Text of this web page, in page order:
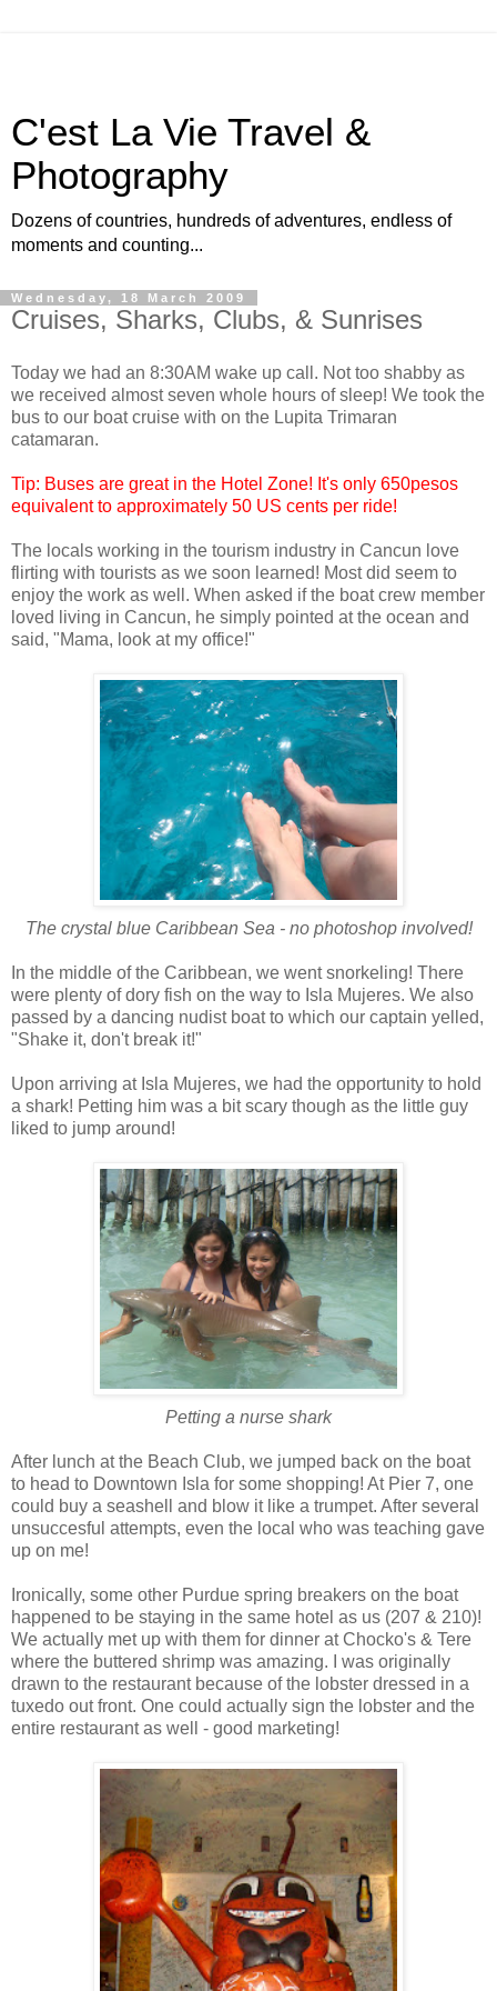
C'est La Vie Travel &
Photography
Dozens of countries, hundreds of adventures, endless of
moments and counting...
Wednesday, 18 March 2009
Cruises, Sharks, Clubs, & Sunrises
Today we had an 8:30AM wake up call. Not too shabby as
we received almost seven whole hours of sleep! We took the
bus to our boat cruise with on the Lupita Trimaran
catamaran.
Tip: Buses are great in the Hotel Zone! It's only 650pesos
equivalent to approximately 50 US cents per ride!
The locals working in the tourism industry in Cancun love
flirting with tourists as we soon learned! Most did seem to
enjoy the work as well. When asked if the boat crew member
loved living in Cancun, he simply pointed at the ocean and
said, "Mama, look at my office!"
The crystal blue Caribbean Sea - no photoshop involved!
In the middle of the Caribbean, we went snorkeling! There
were plenty of dory fish on the way to Isla Mujeres. We also
passed by a dancing nudist boat to which our captain yelled,
"Shake it, don't break it!"
Upon arriving at Isla Mujeres, we had the opportunity to hold
a shark! Petting him was a bit scary though as the little guy
liked to jump around!
Petting a nurse shark
After lunch at the Beach Club, we jumped back on the boat
to head to Downtown Isla for some shopping! At Pier 7, one
could buy a seashell and blow it like a trumpet. After several
unsuccesful attempts, even the local who was teaching gave
up on me!
Ironically, some other Purdue spring breakers on the boat
happened to be staying in the same hotel as us (207 & 210)!
We actually met up with them for dinner at Chocko's & Tere
where the buttered shrimp was amazing. I was originally
drawn to the restaurant because of the lobster dressed in a
tuxedo out front. One could actually sign the lobster and the
entire restaurant as well - good marketing!